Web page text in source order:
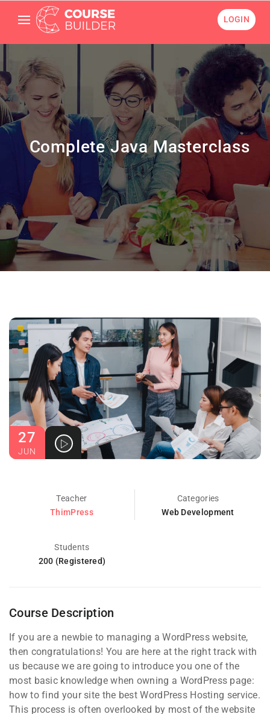
LOGIN
Complete Java Masterclass
27
JUN
Teacher
ThimPress
Categories
Web Development
Students
200 (Registered)
Course Description
If you are a newbie to managing a WordPress website,
then congratulations! You are here at the right track with
us because we are going to introduce you one of the
most basic knowledge when owning a WordPress page:
how to find your site the best WordPress Hosting service.
This process is often overlooked by most of the website